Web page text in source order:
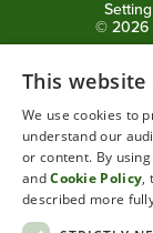
© 2026
This website
We use cookies to
understand our
or content. By
andCookie Policy,
described more